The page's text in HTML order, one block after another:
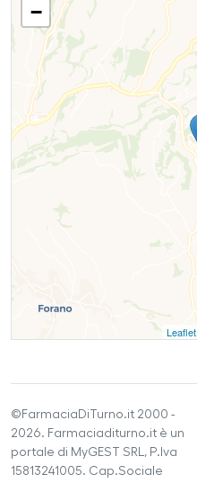
−
Leaflet
©FarmaciaDiTurno.it 2000 -
2026. Farmaciaditurno.it è un
portale di MyGEST SRL, P.Iva
15813241005. Cap.Sociale